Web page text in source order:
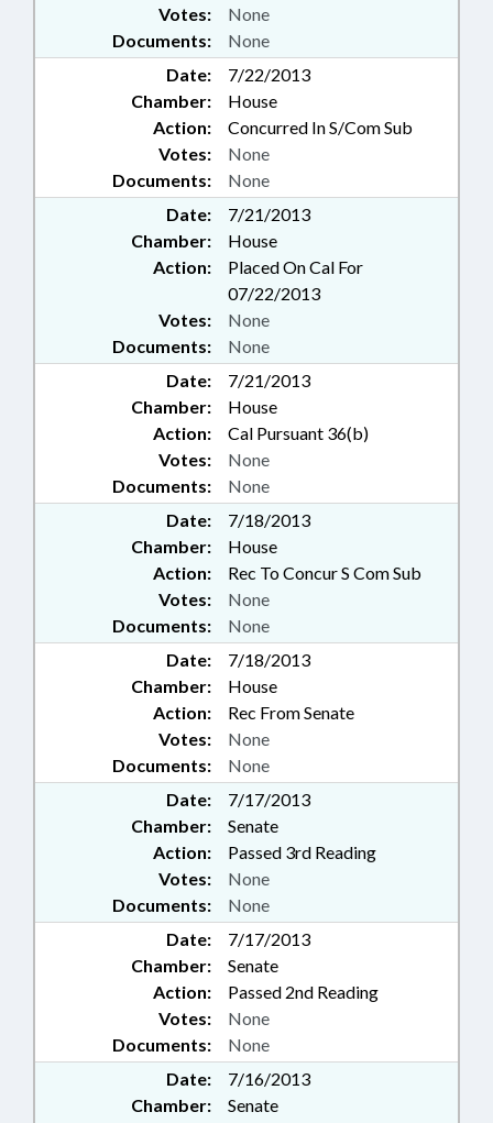
Documents: None
Votes: None
Date:
7/22/2013
Chamber:
House
Action:
Concurred In S/Com Sub
Documents: None
Votes: None
Date:
7/21/2013
Chamber:
House
Action:
Placed On Cal For
07/22/2013
Documents: None
Votes: None
Date:
7/21/2013
Chamber:
House
Action:
Cal Pursuant 36(b)
Documents: None
Votes: None
Date:
7/18/2013
Chamber:
House
Action:
Rec To Concur S Com Sub
Documents: None
Votes: None
Date:
7/18/2013
Chamber:
House
Action:
Rec From Senate
Documents: None
Votes: None
Date:
7/17/2013
Chamber:
Senate
Action:
Passed 3rd Reading
Documents: None
Votes: None
Date:
7/17/2013
Chamber:
Senate
Action:
Passed 2nd Reading
Documents: None
Votes: None
Date:
7/16/2013
Chamber:
Senate